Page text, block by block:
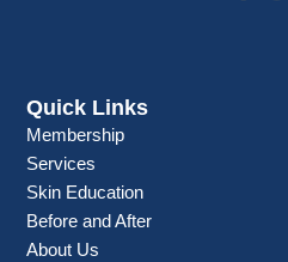
Quick Links
Membership
Services
Skin Education
Before and After
About Us